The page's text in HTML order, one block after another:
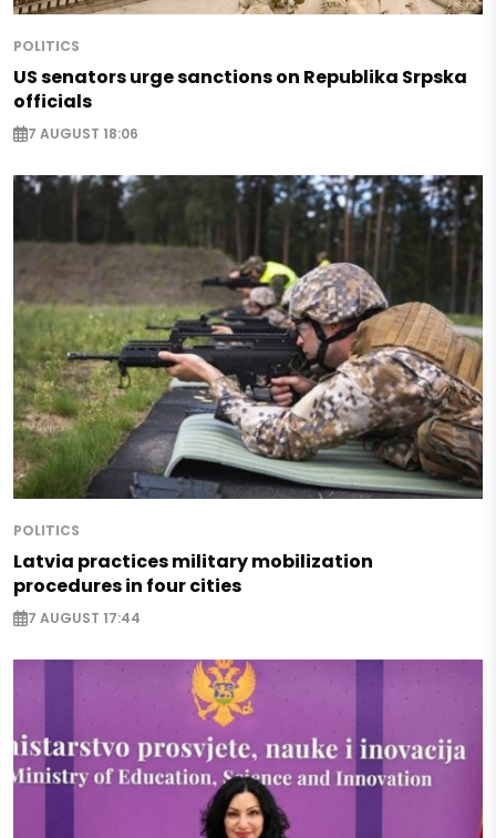
POLITICS
US senators urge sanctions on Republika Srpska
officials
7 AUGUST 18:06
POLITICS
Latvia practices military mobilization
procedures in four cities
7 AUGUST 17:44